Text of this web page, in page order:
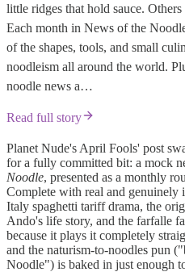
little ridges that hold sauce.
Each month in News of the
of the shapes, tools, and small
noodleism all around the world.
noodle news a…
Read full story
Planet Nude's April Fools' post
for a fully committed bit: a mock
Noodle, presented as a monthly
Complete with real and genuinely
Italy spaghetti tariff drama, the
Ando's life story, and the farfalle
because it plays it completely
and the naturism-to-noodles pun
Noodle") is baked in just enough